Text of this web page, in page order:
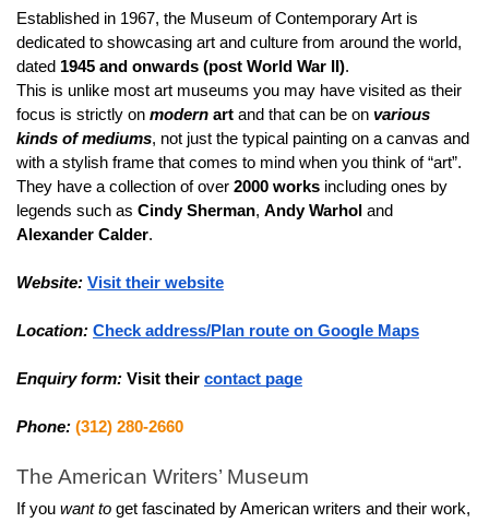
Established in 1967, the Museum of Contemporary Art is
dedicated to showcasing art and culture from around the world,
dated 1945 and onwards (post World War II).
This is unlike most art museums you may have visited as their
focus is strictly on modern art and that can be on various
kinds of mediums, not just the typical painting on a canvas and
with a stylish frame that comes to mind when you think of “art”.
They have a collection of over 2000 works including ones by
legends such as Cindy Sherman, Andy Warhol
Alexander Calder.
Website: Visit their website
Location: Check address/Plan route on Google Maps
Enquiry form: Visit their contact page
Phone: (312) 280-2660
The American Writers’ Museum
If you want to get fascinated by American writers and their work,